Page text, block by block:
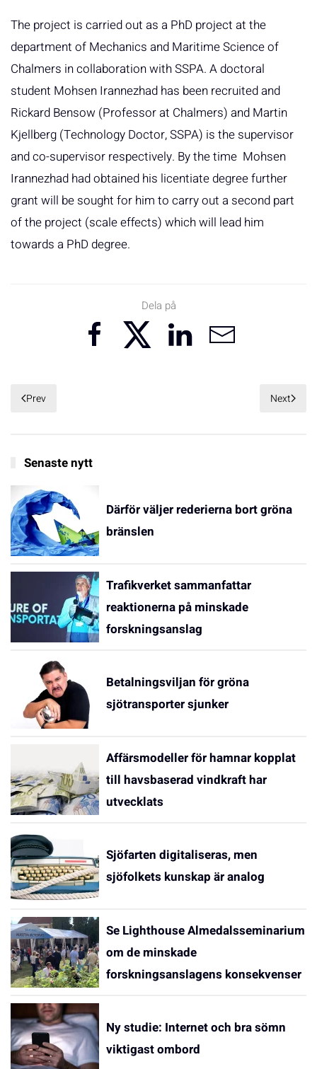
The project is carried out as a PhD project at the
department of Mechanics and Maritime Science of
Chalmers in collaboration with SSPA. A doctoral
student Mohsen Irannezhad has been recruited and
Rickard Bensow (Professor at Chalmers) and Martin
Kjellberg (Technology Doctor, SSPA) is the supervisor
and co-supervisor respectively. By the time Mohsen
Irannezhad had obtained his licentiate degree further
grant will be sought for him to carry out a second part
of the project (scale effects) which will lead him
towards a PhD degree.
Dela på
Prev Next
Senaste nytt
Därför väljer rederierna bort gröna
bränslen
Trafikverket sammanfattar
reaktionerna på minskade
forskningsanslag
Betalningsviljan för gröna
sjötransporter sjunker
Affärsmodeller för hamnar kopplat
till havsbaserad vindkraft har
utvecklats
Sjöfarten digitaliseras, men
sjöfolkets kunskap är analog
Se Lighthouse Almedalsseminarium
om de minskade
forskningsanslagens konsekvenser
Ny studie: Internet och bra sömn
viktigast ombord